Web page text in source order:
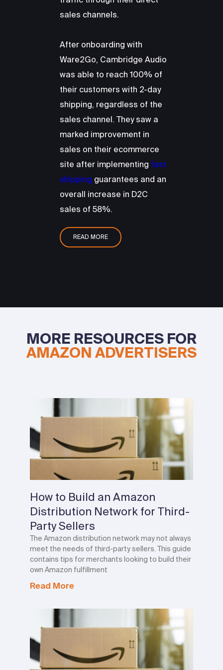
sales channels.
After onboarding with
Ware2Go, Cambridge Audio
was able to reach 100% of
their customers with 2-day
shipping, regardless of the
sales channel. They saw a
marked improvement in
sales on their ecommerce
site after implementing fast
shipping guarantees and an
overall increase in D2C
sales of 58%.
READ MORE
MORE RESOURCES FOR
AMAZON ADVERTISERS
How to Build an Amazon
Distribution Network for Third-
Party Sellers
The Amazon distribution network may not always
meet the needs of third-party sellers. This guide
contains tips for merchants looking to build their
own Amazon fulfillment
Read More